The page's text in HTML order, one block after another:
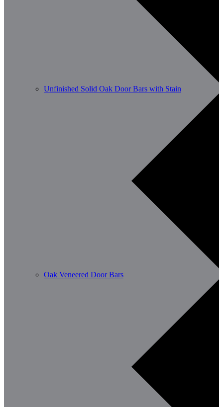
Unfinished Solid Oak Door Bars with Stain
Oak Veneered Door Bars